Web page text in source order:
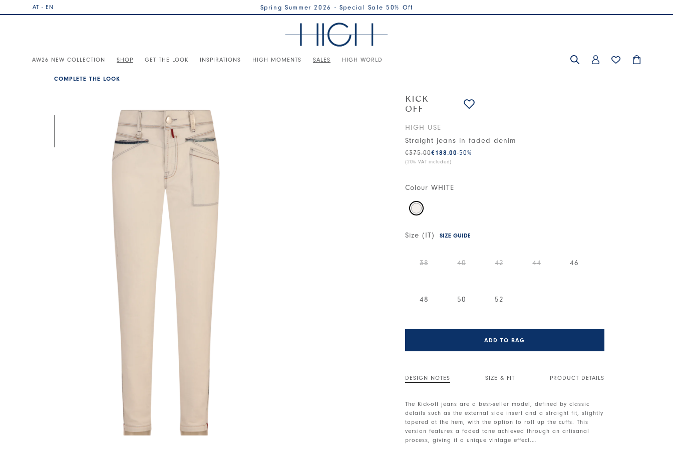
AT - EN Spring Summer 2026 - Special Sale 50% Off
AW26 NEW COLLECTION SHOP GET THE LOOK INSPIRATIONS HIGH MOMENTS SALES HIGH WORLD
COMPLETE THE LOOK
KICK
OFF
HIGH USE
Straight jeans in faded denim
€188.00
€375.00 -50%
(20% VAT included)
Colour WHITE
Size (IT) SIZE GUIDE
38 40 42 44 46
48 50 52
ADD TO BAG
DESIGN NOTES SIZE & FIT PRODUCT DETAILS
The Kick-off jeans are a best-seller model, defined by classic
details such as the external side insert and a straight fit, slightly
tapered at the hem, with the option to roll up the cuffs. This
version features a faded tone achieved through an artisanal
process, giving it a unique vintage effect.